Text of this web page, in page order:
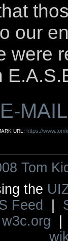
our
were
URL: https://
Tom
the
Feed
w3c.org